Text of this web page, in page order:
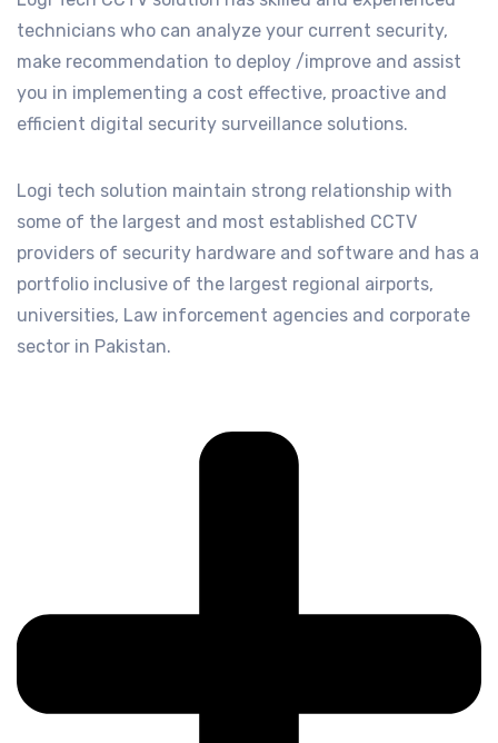
technicians who can analyze your current security,
make recommendation to deploy /improve and assist
you in implementing a cost effective, proactive and
efficient digital security surveillance solutions.
Logi tech solution maintain strong relationship with
some of the largest and most established CCTV
providers of security hardware and software and has a
portfolio inclusive of the largest regional airports,
universities, Law inforcement agencies and corporate
sector in Pakistan.